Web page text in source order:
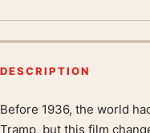
DESCRIPTION
Before 1936, the world
Tramp, but this film